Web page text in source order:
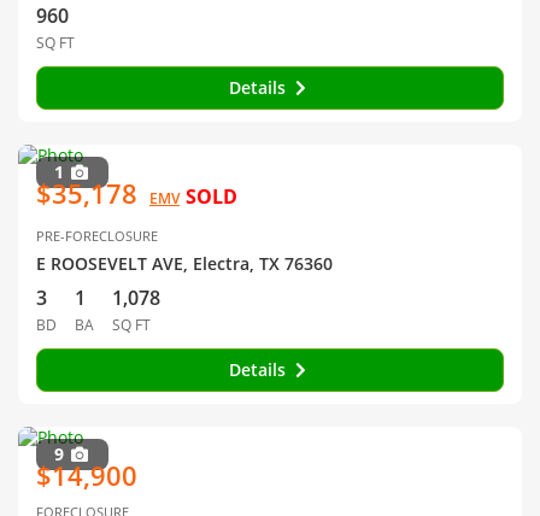
960
SQ FT
Details
1
$35,178 EMV SOLD
PRE-FORECLOSURE
E ROOSEVELT AVE, Electra, TX 76360
3
BD
1
BA
1,078
SQ FT
Details
9
$14,900
FORECLOSURE